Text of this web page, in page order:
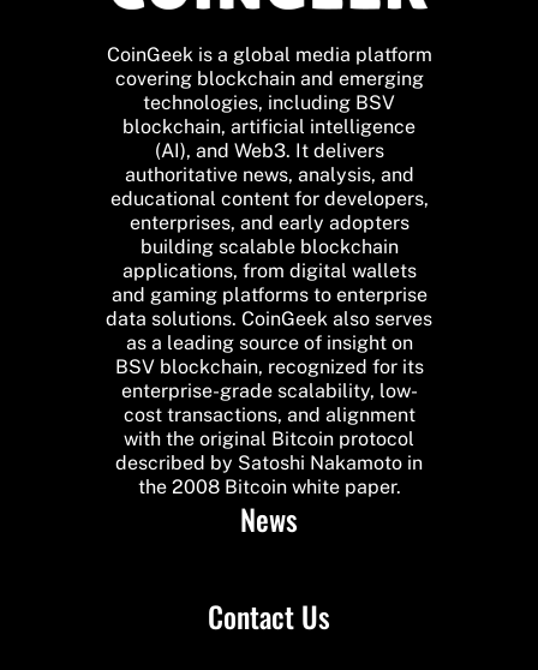
CoinGeek is a global media platform
covering blockchain and emerging
technologies, including BSV
blockchain, artificial intelligence
(AI), and Web3. It delivers
authoritative news, analysis, and
educational content for developers,
enterprises, and early adopters
building scalable blockchain
applications, from digital wallets
and gaming platforms to enterprise
data solutions. CoinGeek also serves
as a leading source of insight on
BSV blockchain, recognized for its
enterprise-grade scalability, low-
cost transactions, and alignment
with the original Bitcoin protocol
described by Satoshi Nakamoto in
the 2008 Bitcoin white paper.
News
Contact Us